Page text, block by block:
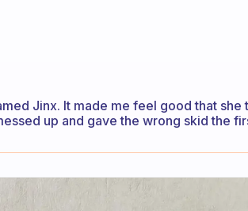
Jinx. It made me feel good that she
up and gave the wrong skid the